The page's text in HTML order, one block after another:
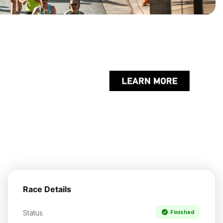
Race Details
Status Finished